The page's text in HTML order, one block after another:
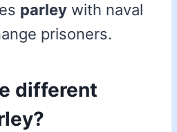
parley with naval
prisoners.
different